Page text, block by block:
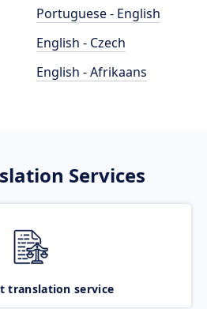
Portuguese - English
English - Czech
English - Afrikaans
Services
translation service